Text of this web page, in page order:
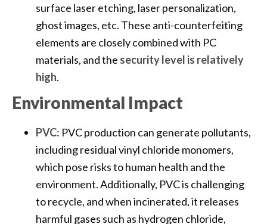
surface laser etching, laser personalization,
ghost images, etc. These anti-counterfeiting
elements are closely combined with PC
materials, and the security level is relatively
high.
Environmental Impact
PVC: PVC production can generate pollutants,
including residual vinyl chloride monomers,
which pose risks to human health and the
environment. Additionally, PVC is challenging
to recycle, and when incinerated, it releases
harmful gases such as hydrogen chloride,